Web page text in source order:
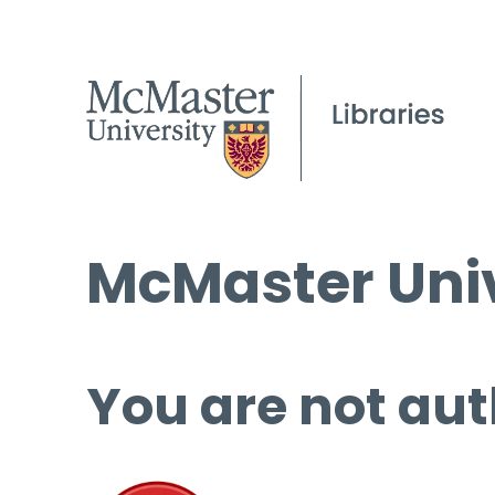
McMaster
You are not